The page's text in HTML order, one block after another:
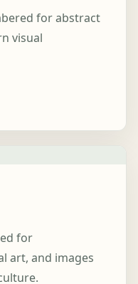
for abstract
visual
for
art, and images